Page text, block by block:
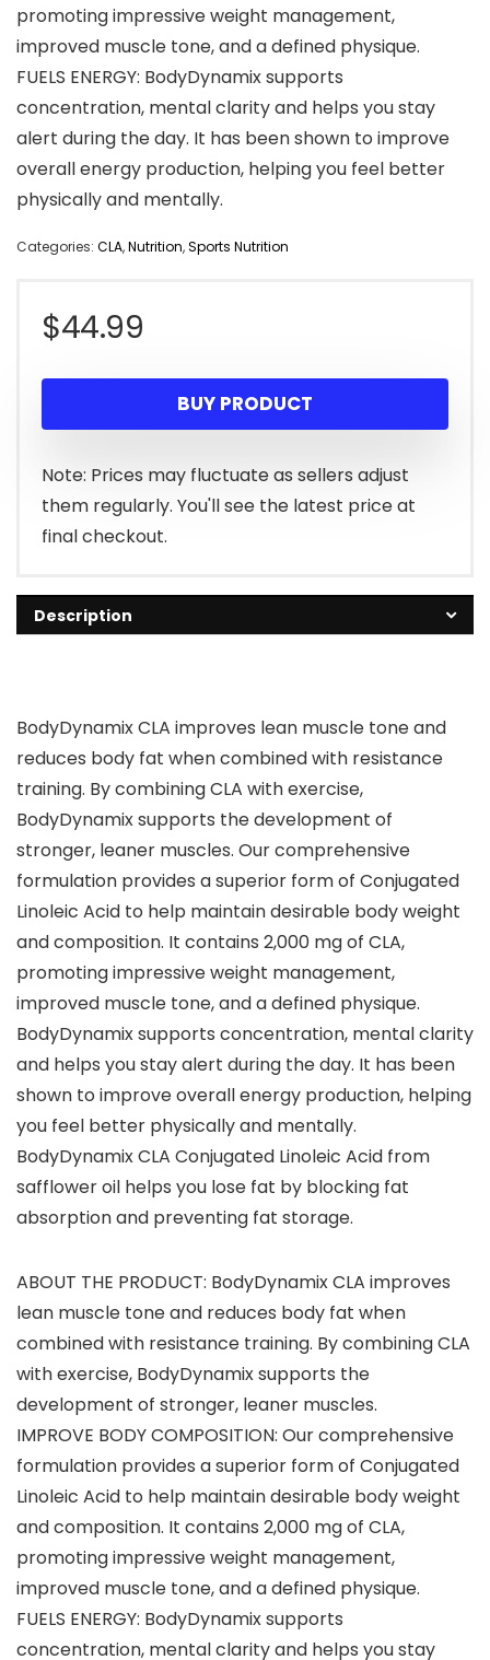
promoting impressive weight management,
improved muscle tone, and a defined physique.
FUELS ENERGY: BodyDynamix supports
concentration, mental clarity and helps you stay
alert during the day. It has been shown to improve
overall energy production, helping you feel better
physically and mentally.
Categories: CLA,Nutrition,Sports Nutrition
$44.99
BUY PRODUCT
Note: Prices may fluctuate as sellers adjust
them regularly. You'll see the latest price at
final checkout.
Description
BodyDynamix CLA improves lean muscle tone and
reduces body fat when combined with resistance
training. By combining CLA with exercise,
BodyDynamix supports the development of
stronger, leaner muscles. Our comprehensive
formulation provides a superior form of Conjugated
Linoleic Acid to help maintain desirable body weight
and composition. It contains 2,000 mg of CLA,
promoting impressive weight management,
improved muscle tone, and a defined physique.
BodyDynamix supports concentration, mental clarity
and helps you stay alert during the day. It has been
shown to improve overall energy production, helping
you feel better physically and mentally.
BodyDynamix CLA Conjugated Linoleic Acid from
safflower oil helps you lose fat by blocking fat
absorption and preventing fat storage.
ABOUT THE PRODUCT: BodyDynamix CLA improves
lean muscle tone and reduces body fat when
combined with resistance training. By combining CLA
with exercise, BodyDynamix supports the
development of stronger, leaner muscles.
IMPROVE BODY COMPOSITION: Our comprehensive
formulation provides a superior form of Conjugated
Linoleic Acid to help maintain desirable body weight
and composition. It contains 2,000 mg of CLA,
promoting impressive weight management,
improved muscle tone, and a defined physique.
FUELS ENERGY: BodyDynamix supports
concentration, mental clarity and helps you stay